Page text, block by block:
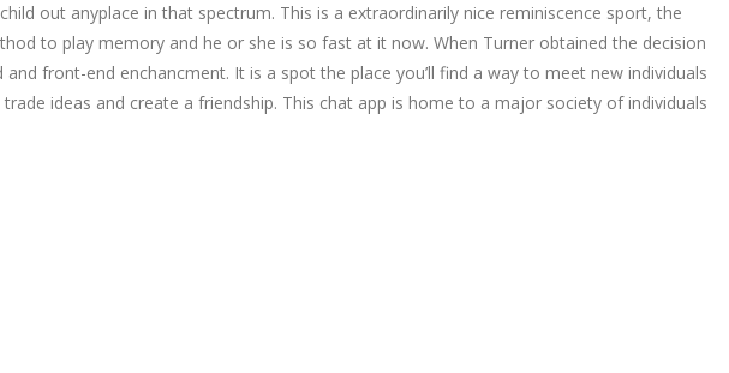
out anyplace in that spectrum. This is a extraordinarily nice reminiscence sport, the
to play memory and he or she is so fast at it now. When Turner obtained the decision
front-end enchancment. It is a spot the place you’ll find a way to meet new individuals
ideas and create a friendship. This chat app is home to a major society of individuals